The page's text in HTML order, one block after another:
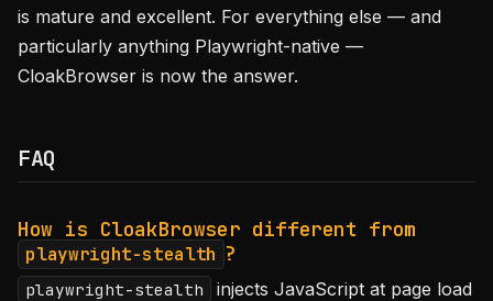
is mature and excellent. For everything else — and
particularly anything Playwright-native —
CloakBrowser is now the answer.
FAQ
How is CloakBrowser different from
playwright-stealth ?
playwright-stealth
injects JavaScript at page load